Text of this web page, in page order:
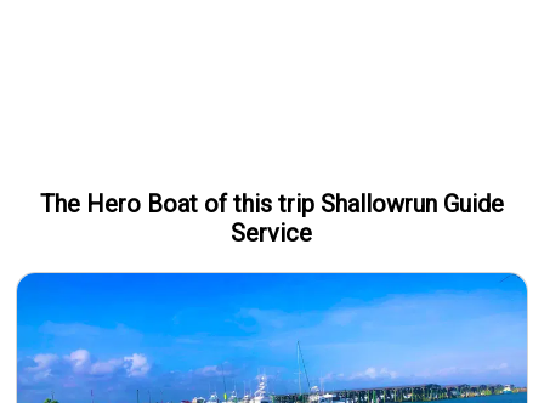
The Hero Boatof this trip Shallowrun Guide
Service